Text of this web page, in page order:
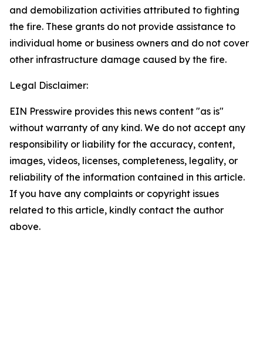
and demobilization activities attributed to fighting
the fire. These grants do not provide assistance to
individual home or business owners and do not cover
other infrastructure damage caused by the fire.
Legal Disclaimer:
EIN Presswire provides this news content "as is"
without warranty of any kind. We do not accept any
responsibility or liability for the accuracy, content,
images, videos, licenses, completeness, legality, or
reliability of the information contained in this article.
If you have any complaints or copyright issues
related to this article, kindly contact the author
above.